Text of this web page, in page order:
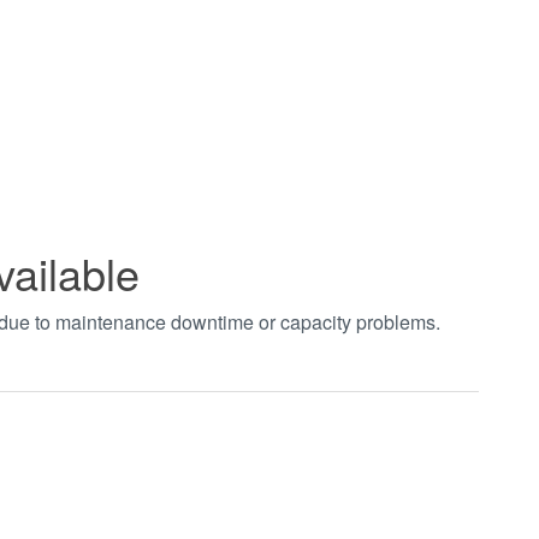
to maintenance downtime or capacity problems.